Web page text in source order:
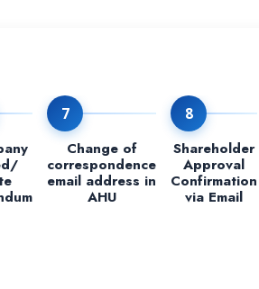
7
Change of
correspondence
email address in
AHU
8
Shareholder
Approval
Confirmation
via Email